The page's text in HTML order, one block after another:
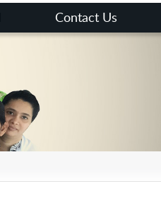
Contact Us